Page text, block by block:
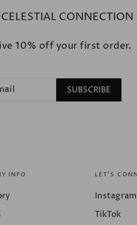
CONNECTION
10% off your first order.
SUBSCRIBE
INFO LET'S
Instagram
TikTok